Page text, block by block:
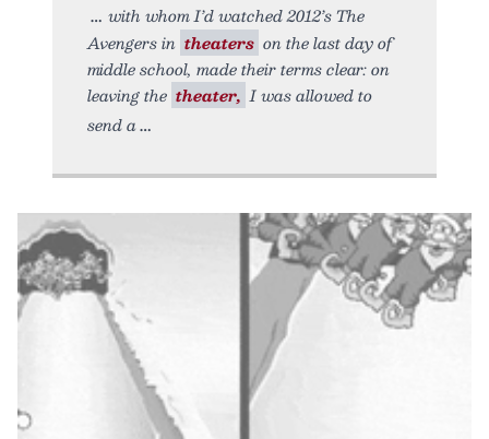
with whom I’d watched 2012’s The
Avengers in theaters on the last day of
middle school, made their terms clear: on
leaving the theater, I was allowed to
send a